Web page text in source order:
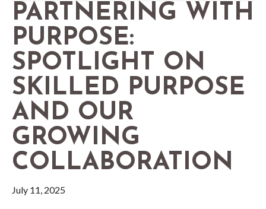
PARTNERING WITH
PURPOSE:
SPOTLIGHT ON
SKILLED PURPOSE
AND OUR
GROWING
COLLABORATION
July 11, 2025